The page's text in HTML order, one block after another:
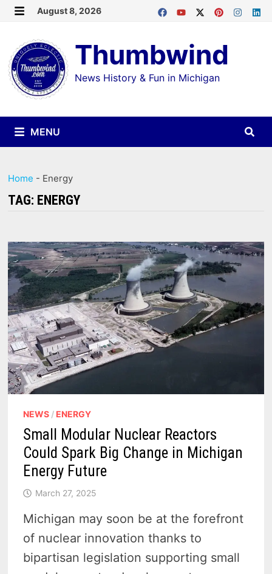
Skip
content
August 8, 2026
Thumbwind
News History & Fun in Michigan
MENU
Home - Energy
TAG: ENERGY
NEWS / ENERGY
Small Modular Nuclear Reactors
Could Spark Big Change in Michigan
Energy Future
March 27, 2025
Michigan may soon be at the forefront
of nuclear innovation thanks to
bipartisan legislation supporting small